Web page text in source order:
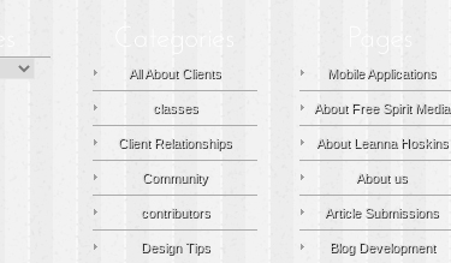
All About Clients
classes
Client Relationships
Community
contributors
Design Tips
Mobile Applications
About Free Spirit Media
About Leanna Hoskins
About us
Article Submissions
Blog Development